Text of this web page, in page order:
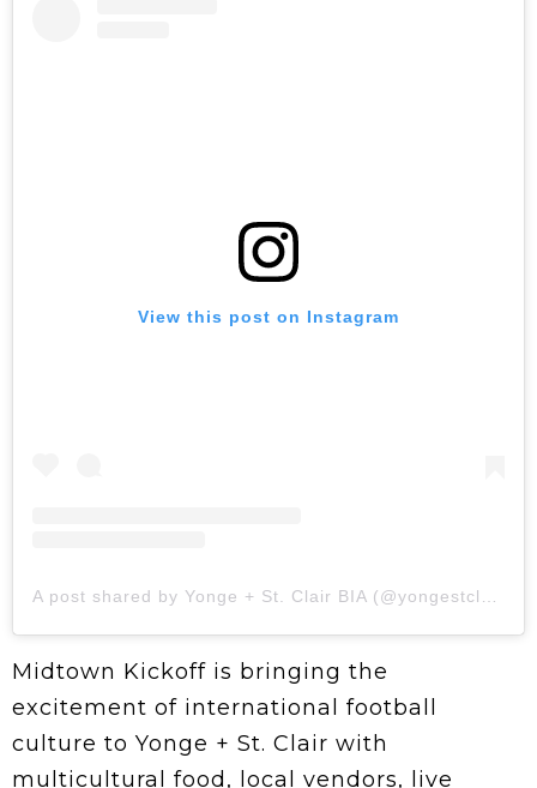
View this post on Instagram
Midtown Kickoff is bringing the
excitement of international football
culture to Yonge + St. Clair with
multicultural food, local vendors, live